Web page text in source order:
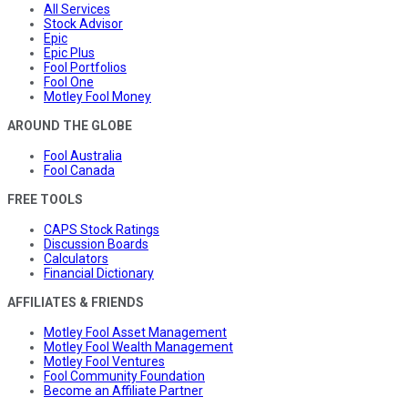
All Services
Stock Advisor
Epic
Epic Plus
Fool Portfolios
Fool One
Motley Fool Money
AROUND THE GLOBE
Fool Australia
Fool Canada
FREE TOOLS
CAPS Stock Ratings
Discussion Boards
Calculators
Financial Dictionary
AFFILIATES & FRIENDS
Motley Fool Asset Management
Motley Fool Wealth Management
Motley Fool Ventures
Fool Community Foundation
Become an Affiliate Partner